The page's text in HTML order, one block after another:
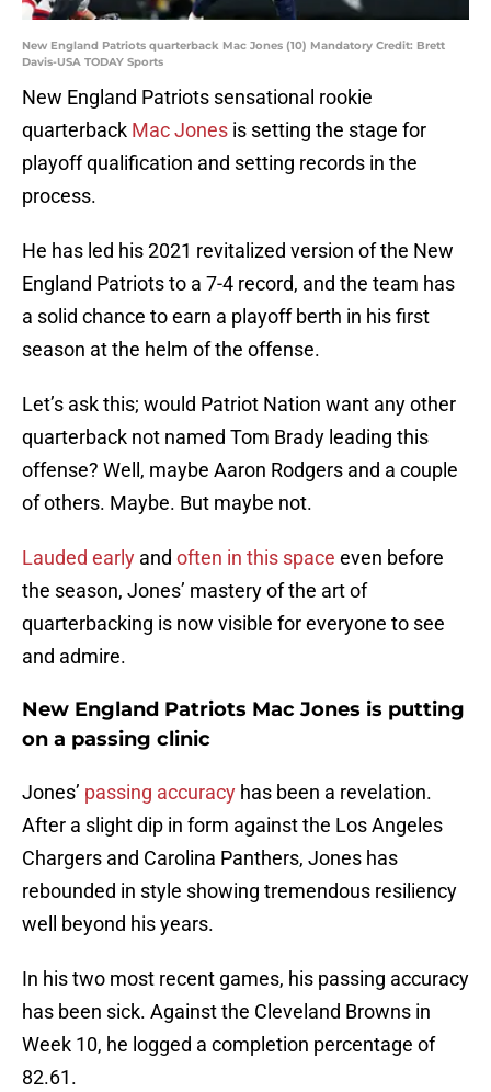
New England Patriots quarterback Mac Jones (10) Mandatory Credit: Brett
Davis-USA TODAY Sports
New England Patriots sensational rookie
quarterback Mac Jones is setting the stage for
playoff qualification and setting records in the
process.
He has led his 2021 revitalized version of the New
England Patriots to a 7-4 record, and the team has
a solid chance to earn a playoff berth in his first
season at the helm of the offense.
Let’s ask this; would Patriot Nation want any other
quarterback not named Tom Brady leading this
offense? Well, maybe Aaron Rodgers and a couple
of others. Maybe. But maybe not.
Lauded early and often in this space even before
the season, Jones’ mastery of the art of
quarterbacking is now visible for everyone to see
and admire.
New England Patriots Mac Jones is putting
on a passing clinic
Jones’ passing accuracy has been a revelation.
After a slight dip in form against the Los Angeles
Chargers and Carolina Panthers, Jones has
rebounded in style showing tremendous resiliency
well beyond his years.
In his two most recent games, his passing accuracy
has been sick. Against the Cleveland Browns in
Week 10, he logged a completion percentage of
82.61.